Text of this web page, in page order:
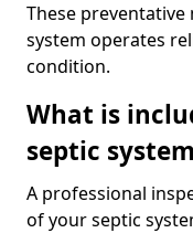
These
system operates
condition.
What is
septic
A professional
of your septic